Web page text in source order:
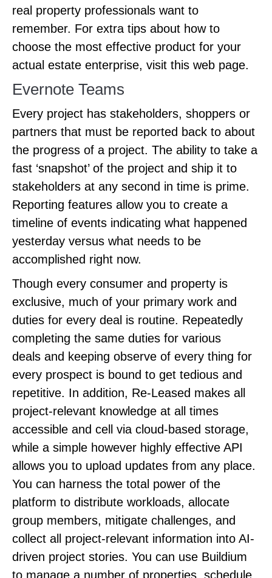
real property professionals want to
remember. For extra tips about how to
choose the most effective product for your
actual estate enterprise, visit this web page.
Evernote Teams
Every project has stakeholders, shoppers or
partners that must be reported back to about
the progress of a project. The ability to take a
fast ‘snapshot’ of the project and ship it to
stakeholders at any second in time is prime.
Reporting features allow you to create a
timeline of events indicating what happened
yesterday versus what needs to be
accomplished right now.
Though every consumer and property is
exclusive, much of your primary work and
duties for every deal is routine. Repeatedly
completing the same duties for various
deals and keeping observe of every thing for
every prospect is bound to get tedious and
repetitive. In addition, Re-Leased makes all
project-relevant knowledge at all times
accessible and cell via cloud-based storage,
while a simple however highly effective API
allows you to upload updates from any place.
You can harness the total power of the
platform to distribute workloads, allocate
group members, mitigate challenges, and
collect all project-relevant information into AI-
driven project stories. You can use Buildium
to manage a number of properties, schedule